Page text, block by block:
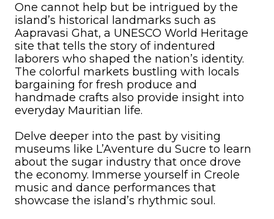
One cannot help but be intrigued by the
island’s historical landmarks such as
Aapravasi Ghat, a UNESCO World Heritage
site that tells the story of indentured
laborers who shaped the nation’s identity.
The colorful markets bustling with locals
bargaining for fresh produce and
handmade crafts also provide insight into
everyday Mauritian life.
Delve deeper into the past by visiting
museums like L’Aventure du Sucre to learn
about the sugar industry that once drove
the economy. Immerse yourself in Creole
music and dance performances that
showcase the island’s rhythmic soul.